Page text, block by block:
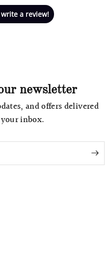
a review!
newsletter
and offers delivered
inbox.